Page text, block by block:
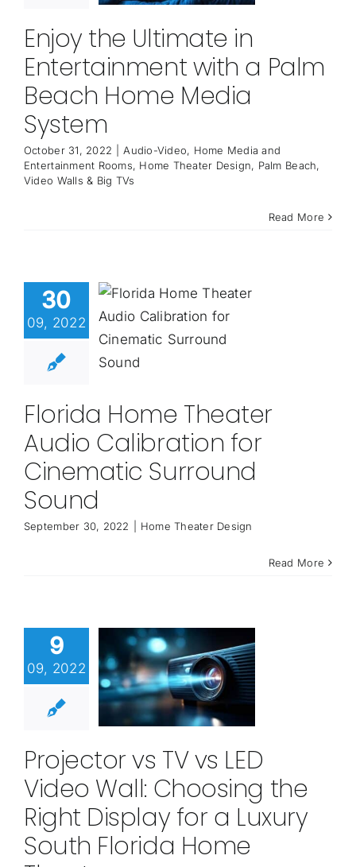
Enjoy the Ultimate in
Entertainment with a Palm
Beach Home Media
System
October 31, 2022 Audio-Video, Home Media and
Entertainment Rooms, Home Theater Design, Palm Beach,
Video Walls & Big TVs
Read More
30
09, 2022
Florida Home Theater
Audio Calibration for
Cinematic Surround
Sound
September 30, 2022 Home Theater Design
Read More
9
09, 2022
Projector vs TV vs LED
Video Wall: Choosing the
Right Display for a Luxury
South Florida Home